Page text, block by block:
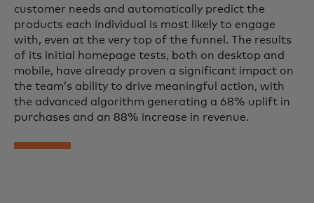
customer needs and automatically predict the
products each individual is most likely to engage
with, even at the very top of the funnel. The results
of its initial homepage tests, both on desktop and
mobile, have already proven a significant impact on
the team’s ability to drive meaningful action, with
the advanced algorithm generating a 68% uplift in
purchases and an 88% increase in revenue.